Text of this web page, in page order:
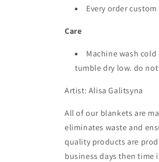
Every order
Care
Machine wash
tumble dry low. do
Artist: Alisa Galitsyna
All of our blankets are
eliminates waste and
quality products are
business days then time